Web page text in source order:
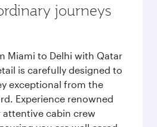
journeys
Miami to Delhi with Qatar
is carefully designed to
exceptional from the
Experience renowned
attentive cabin crew